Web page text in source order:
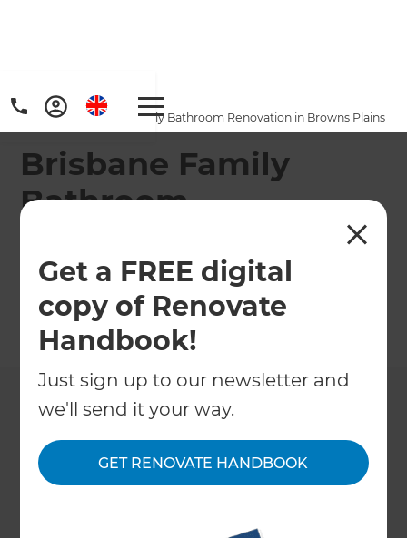
Get a FREE digital
copy of Renovate
Handbook!
Just sign up to our newsletter and
we'll send it your way.
GET RENOVATE HANDBOOK
Home/
Projects
Brisbane Family Bathroom Renovation in Browns Plains
Brisbane Family
Bathroom
Browns Plains
←Back to All Projects